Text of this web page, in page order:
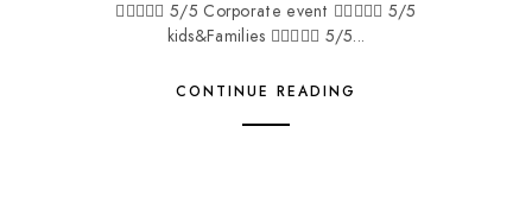
 5/5 Corporate event  5/5
kids&Families  5/5...
CONTINUE READING